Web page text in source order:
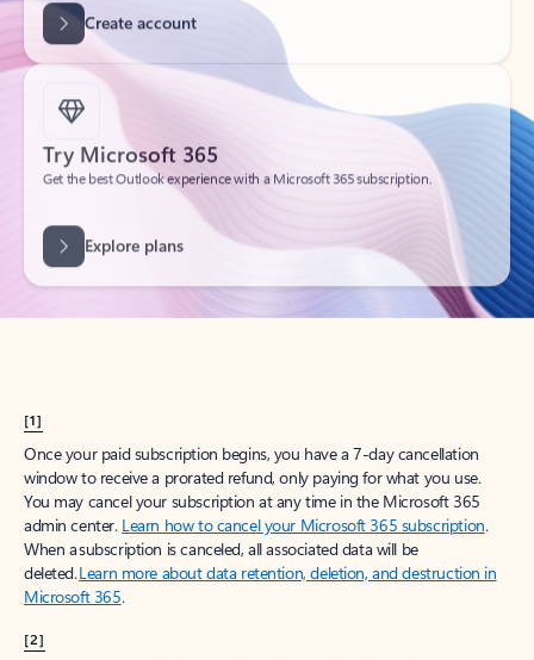
Try Microsoft 365
Get the best Outlook experience with a Microsoft 365 subscription.
[1]
Once your paid subscription begins, you have a 7-day cancellation
window to receive a prorated refund, only paying for what you use.
You may cancel your subscription at any time in the Microsoft 365
admin center. Learn how to cancel your Microsoft 365 subscription.
When a subscription is canceled, all associated data will be
deleted.Learn more about data retention, deletion, and destruction in
Microsoft 365.
[2]